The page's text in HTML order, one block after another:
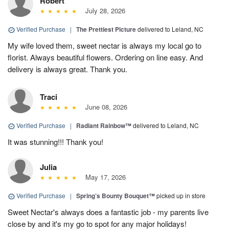
July 28, 2026
Verified Purchase | The Prettiest Picturedelivered to Leland, NC
My wife loved them, sweet nectar is always my local go to
florist. Always beautiful flowers. Ordering on line easy. And
delivery is always great. Thank you.
Traci
June 08, 2026
Verified Purchase | Radiant Rainbow™delivered to Leland, NC
It was stunning!!! Thank you!
Julia
May 17, 2026
Verified Purchase | Spring’s Bounty Bouquet™picked up in store
Sweet Nectar's always does a fantastic job - my parents live
close by and it's my go to spot for any major holidays!